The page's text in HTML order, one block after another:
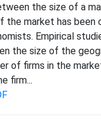
the size of a
the market has been
Empirical
the size of the
of firms in the
firm...